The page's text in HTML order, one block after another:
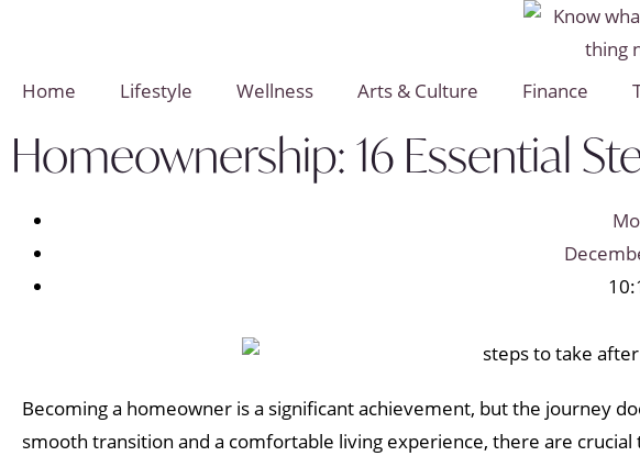
Home Lifestyle Wellness Arts & Culture Finance
Homeownership: 16 Essential
Becoming a homeowner is a significant achievement, but the journey
smooth transition and a comfortable living experience, there are